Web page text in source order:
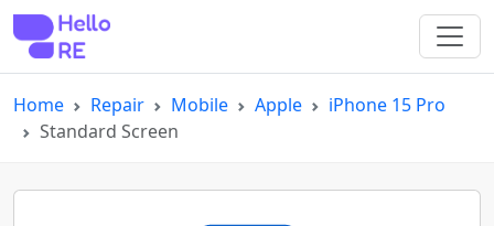
Home Repair Mobile Apple
iPhone 15 Pro
Standard Screen